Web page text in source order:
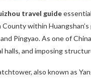
travel guide
County within
Pingyao. As one of
halls, and imposing
also known as